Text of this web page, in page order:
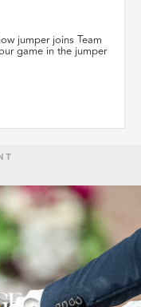
jumper joins Team
game in the jumper